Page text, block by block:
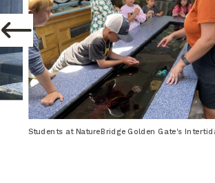
Students at NatureBridge Golden Gate's